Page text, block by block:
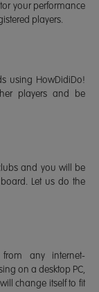
your performance
players.
using HowDidiDo!
players and be
and you will be
Let us do the
any internet-
on a desktop PC,
change itself to fit